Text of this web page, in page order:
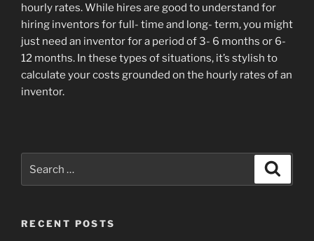
hourly rates. While hires are good to understand for
hiring inventors for full- time and long- term, you might
just need an inventor for a period of 3- 6 months or 6-
12 months. In these types of situations, it’s stylish to
calculate your costs grounded on the hourly rates of an
inventor.
for:
RECENT POSTS